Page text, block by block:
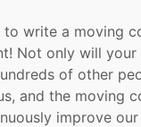
to write a moving
Not only will your
of other
and the moving
improve